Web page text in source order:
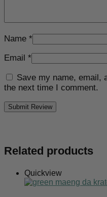
Name *
Email *
Save my name, email,
the next time I comment.
Related products
Quickview